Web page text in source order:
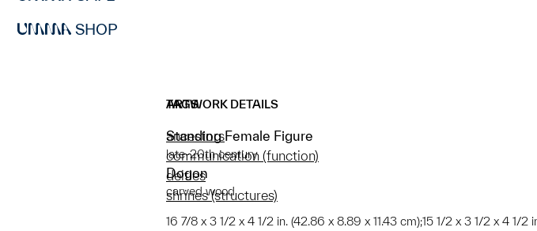
SHOP
ARTWORK DETAILS
Standing Female Figure
late-20th century
Dogon
carved wood
16 7/8 x 3 1/2 x 4 1/2 in. (42.86 x 8.89 x 11.43 cm);15 1/2 x 3 1/2 x 4 1/2
TAGS
ancestors
communication (function)
deities
shrines (structures)